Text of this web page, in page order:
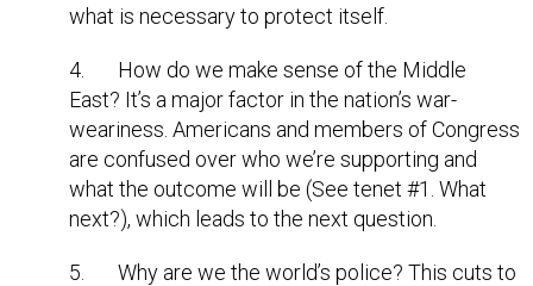
what is necessary to protect itself.
4. How do we make sense of the Middle
East? It’s a major factor in the nation’s war-
weariness. Americans and members of Congress
are confused over who we’re supporting and
what the outcome will be (See tenet #1. What
next?), which leads to the next question.
5. Why are we the world’s police? This cuts to